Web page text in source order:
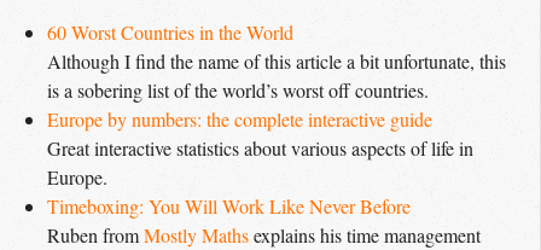
60 Worst Countries in the World
Although I find the name of this article a bit unfortunate, this
is a sobering list of the world’s worst off countries.
Europe by numbers: the complete interactive guide
Great interactive statistics about various aspects of life in
Europe.
Timeboxing: You Will Work Like Never Before
Ruben fromMostly Mathsexplains his time management